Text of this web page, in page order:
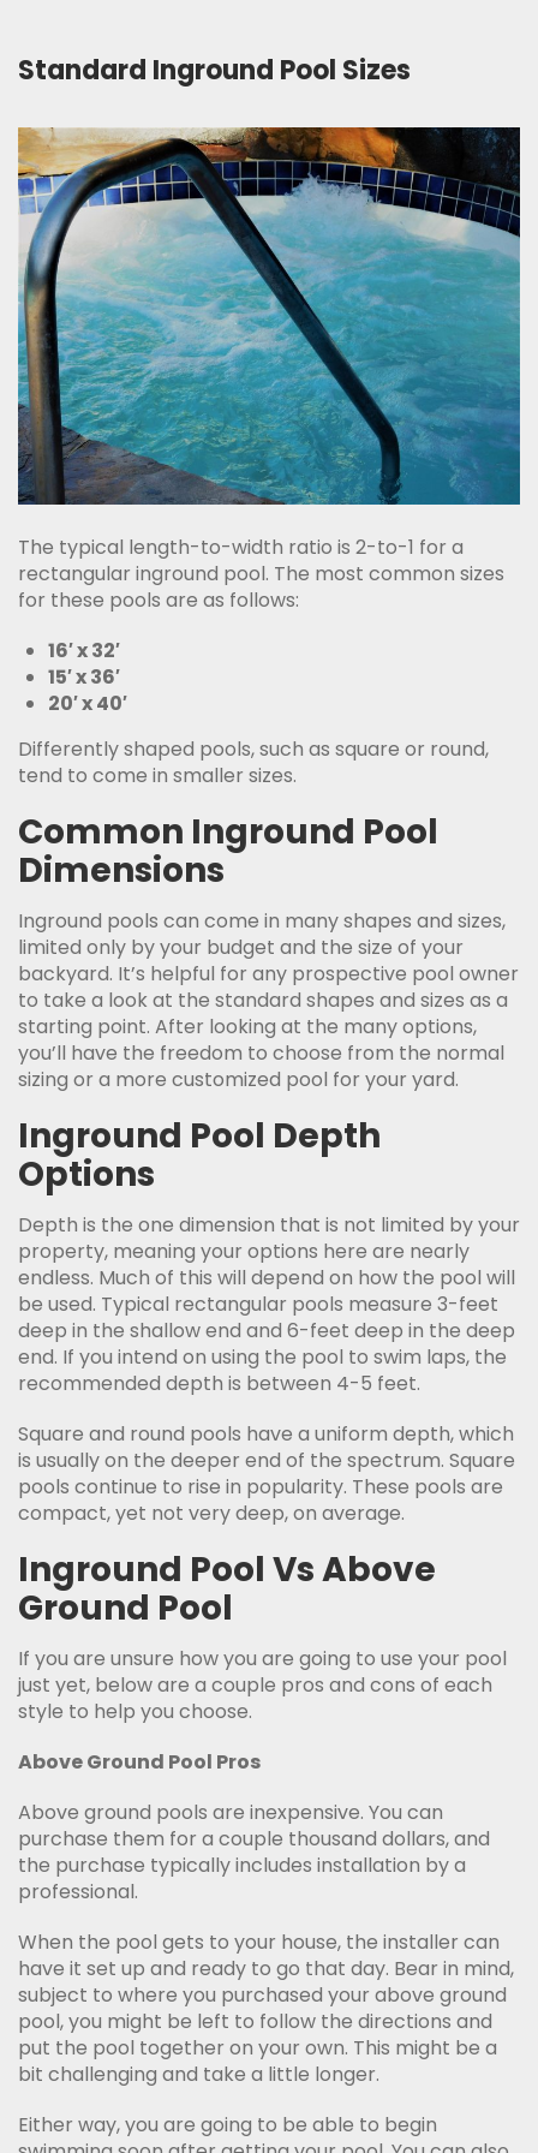
Standard Inground Pool Sizes
The typical length-to-width ratio is 2-to-1 for a
rectangular inground pool. The most common sizes
for these pools are as follows:
16′ x 32′
15′ x 36′
20′ x 40′
Differently shaped pools, such as square or round,
tend to come in smaller sizes.
Common Inground Pool
Dimensions
Inground pools can come in many shapes and sizes,
limited only by your budget and the size of your
backyard. It’s helpful for any prospective pool owner
to take a look at the standard shapes and sizes as a
starting point. After looking at the many options,
you’ll have the freedom to choose from the normal
sizing or a more customized pool for your yard.
Inground Pool Depth
Options
Depth is the one dimension that is not limited by your
property, meaning your options here are nearly
endless. Much of this will depend on how the pool will
be used. Typical rectangular pools measure 3-feet
deep in the shallow end and 6-feet deep in the deep
end. If you intend on using the pool to swim laps, the
recommended depth is between 4-5 feet.
Square and round pools have a uniform depth, which
is usually on the deeper end of the spectrum. Square
pools continue to rise in popularity. These pools are
compact, yet not very deep, on average.
Inground Pool Vs Above
Ground Pool
If you are unsure how you are going to use your pool
just yet, below are a couple pros and cons of each
style to help you choose.
Above Ground Pool Pros
Above ground pools are inexpensive. You can
purchase them for a couple thousand dollars, and
the purchase typically includes installation by a
professional.
When the pool gets to your house, the installer can
have it set up and ready to go that day. Bear in mind,
subject to where you purchased your above ground
pool, you might be left to follow the directions and
put the pool together on your own. This might be a
bit challenging and take a little longer.
Either way, you are going to be able to begin